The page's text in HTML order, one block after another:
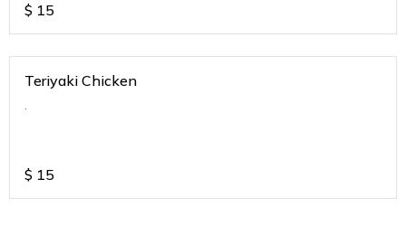
$ 15
Teriyaki Chicken
.
$ 15